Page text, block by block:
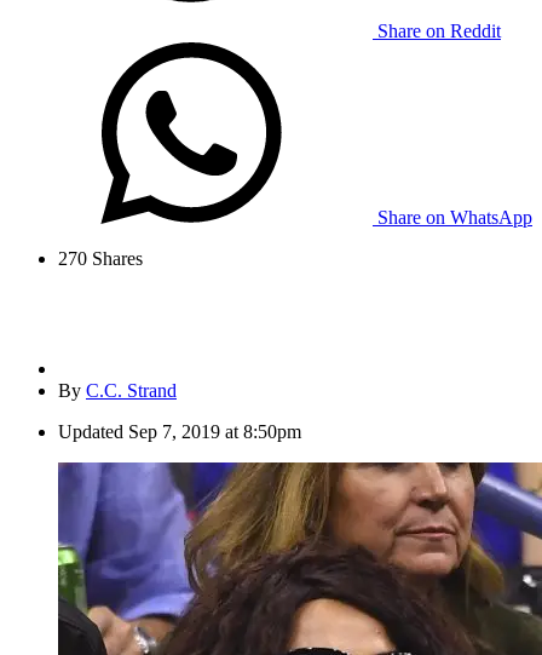
Share on Reddit
Share on WhatsApp
270 Shares
By C.C. Strand
Updated Sep 7, 2019 at 8:50pm